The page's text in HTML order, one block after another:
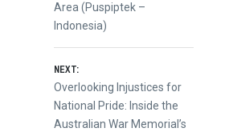
Area (Puspiptek –
Indonesia)
NEXT:
Next
post:
Overlooking Injustices for
National Pride: Inside the
Australian War Memorial’s